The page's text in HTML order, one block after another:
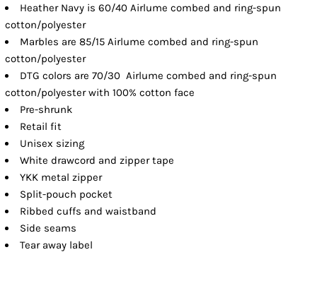
Heather Navy is 60/40 Airlume combed and ring-spun
cotton/polyester
Marbles are 85/15 Airlume combed and ring-spun
cotton/polyester
DTG colors are 70/30 Airlume combed and ring-spun
cotton/polyester with 100% cotton face
Pre-shrunk
Retail fit
Unisex sizing
White drawcord and zipper tape
YKK metal zipper
Split-pouch pocket
Ribbed cuffs and waistband
Side seams
Tear away label